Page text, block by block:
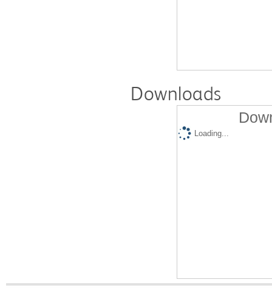
Downloads
Loading...